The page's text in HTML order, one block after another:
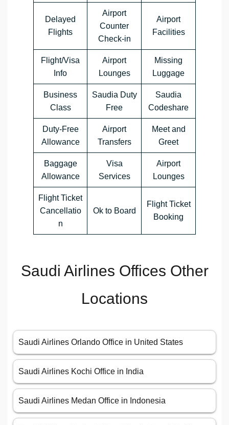
Delayed
Flights
Airport
Counter
Check-in
Airport
Facilities
Flight/Visa
Info
Airport
Lounges
Missing
Luggage
Business
Class
Saudia Duty
Free
Saudia
Codeshare
Duty-Free
Allowance
Airport
Transfers
Meet and
Greet
Baggage
Allowance
Visa
Services
Airport
Lounges
Flight Ticket
Cancellatio
n
Ok to Board
Flight Ticket
Booking
Saudi Airlines Offices Other
Locations
Saudi Airlines Orlando Office in United States
Saudi Airlines Kochi Office in India
Saudi Airlines Medan Office in Indonesia